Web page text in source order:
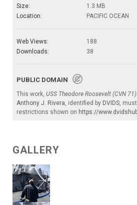
Size:
1.3 MB
Location:
PACIFIC OCEAN
Web Views:
188
Downloads:
38
PUBLIC DOMAIN
This work, USS Theodore Roosevelt (CVN
Anthony J. Rivera , identified by DVIDS ,
restrictions shown on https://
GALLERY